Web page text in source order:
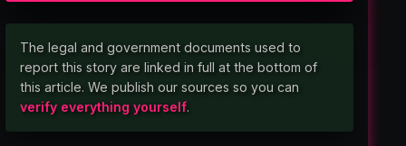
The legal and government documents used to
report this story are linked in full at the bottom of
this article. We publish our sources so you can
verify everything yourself.